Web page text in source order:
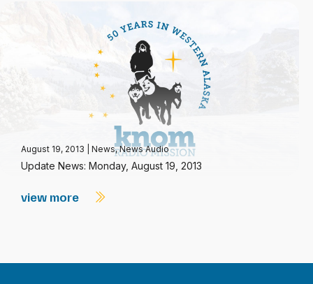
August 19, 2013 News,News Audio
Update News: Monday, August 19, 2013
view more